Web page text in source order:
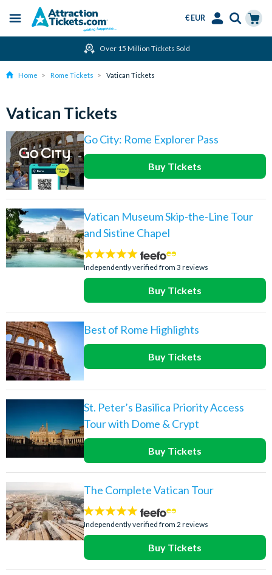
content
Menu
€ EUR
Over 15 Million Tickets Sold
Home Rome Tickets Vatican Tickets
Vatican Tickets
Go City: Rome Explorer Pass
Buy Tickets
Vatican Museum Skip-the-Line Tour
and Sistine Chapel
5
stars:
Independently verified from 3 reviews
Buy Tickets
Best of Rome Highlights
Buy Tickets
St. Peter’s Basilica Priority Access
Tour with Dome & Crypt
Buy Tickets
The Complete Vatican Tour
5
stars:
Independently verified from 2 reviews
Buy Tickets